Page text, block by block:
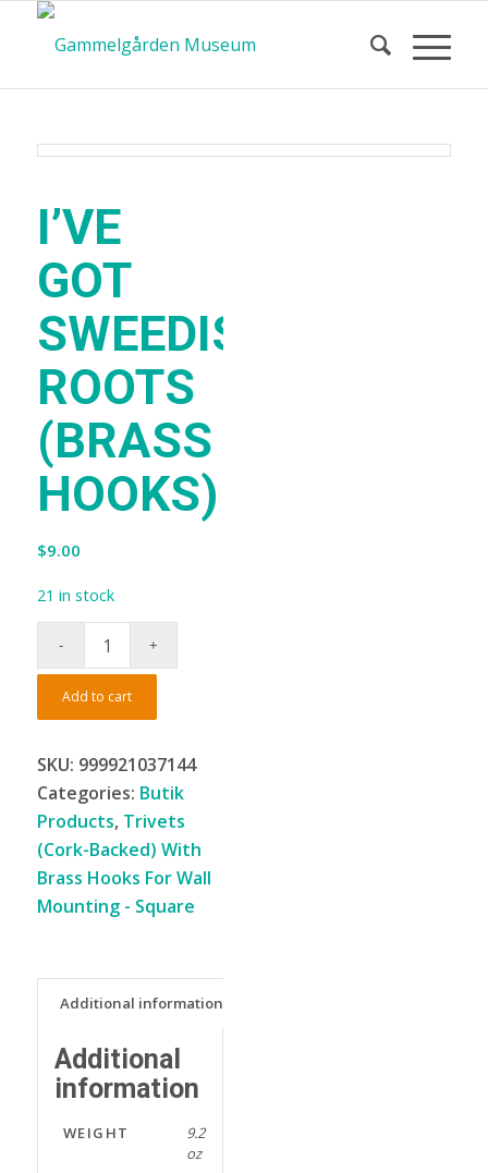
I’VE
GOT
SWEEDISH
ROOTS
(BRASS
HOOKS)
$9.00
21 in stock
Add to cart
SKU: 999921037144
Categories: Butik
Products, Trivets
(Cork-Backed) With
Brass Hooks For Wall
Mounting - Square
Additional information
Additional
information
WEIGHT
9.2
oz